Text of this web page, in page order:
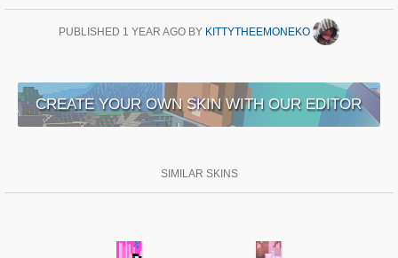
PUBLISHED 1 YEAR AGO BY KITTYTHEEMONEKO
CREATE YOUR OWN SKIN WITH OUR EDITOR
SIMILAR SKINS